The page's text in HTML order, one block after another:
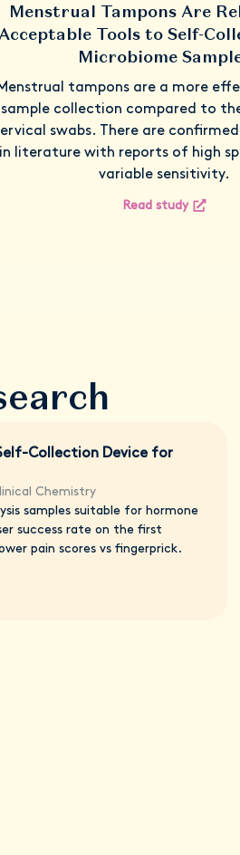
Menstrual Tampons Are
Tools to Self-
Microbiome
tampons are a more
sample collection compared to
swabs. There are
in literature with reports of high
variable sensitivity.
Read study
Collection Device for
Chemistry
samples suitable for hormone
success rate on the first
pain scores vs fingerprick.